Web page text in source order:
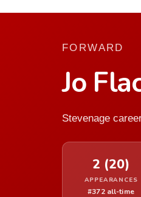
FORWARD
Jo
Stevenage
2 (20)
APPEARANCES
#372 all-time